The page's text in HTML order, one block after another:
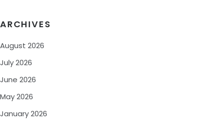
ARCHIVES
August 2026
July 2026
June 2026
May 2026
January 2026